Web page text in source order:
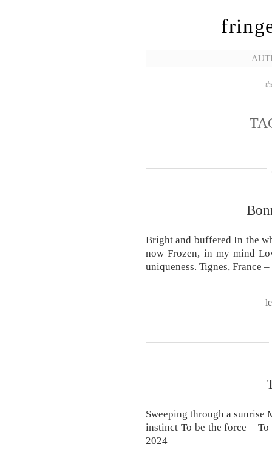
Bright and buffered In the
now Frozen, in my mind
uniqueness. Tignes, France
Sweeping through a
instinct To be the force –
2024